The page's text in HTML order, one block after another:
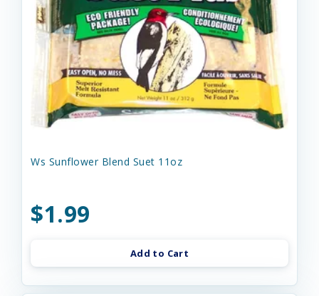
Ws Sunflower Blend Suet 11oz
$1.99
Add to Cart